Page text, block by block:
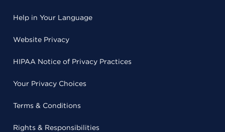
Help in Your Language
Website Privacy
HIPAA Notice of Privacy Practices
Your Privacy Choices
Terms & Conditions
Rights & Responsibilities